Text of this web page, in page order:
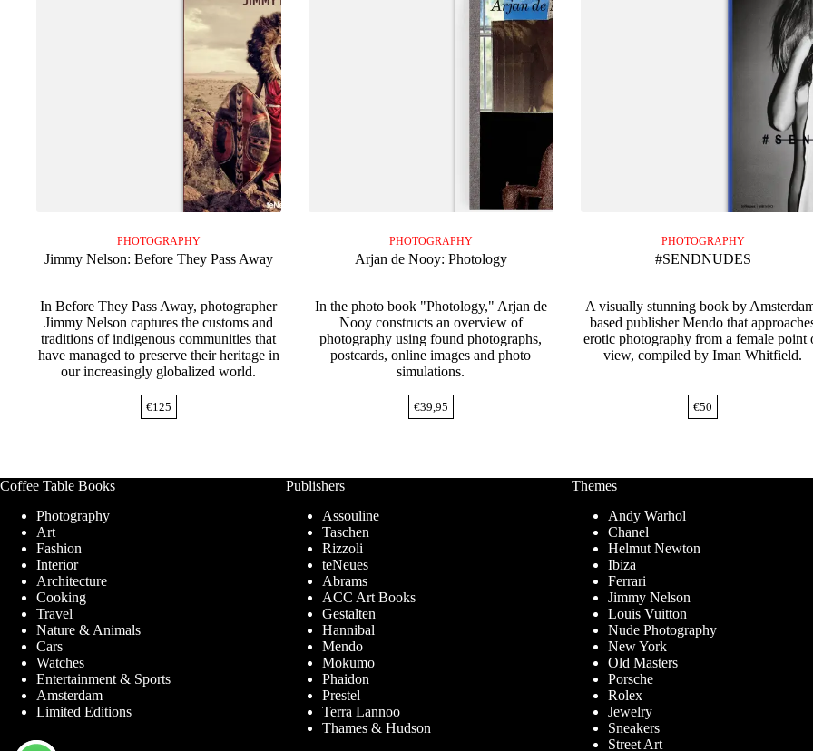
PHOTOGRAPHY
Jimmy Nelson: Before They Pass Away
In Before They Pass Away, photographer
Jimmy Nelson captures the customs and
traditions of indigenous communities that
have managed to preserve their heritage in
our increasingly globalized world.
€125
PHOTOGRAPHY
Arjan de Nooy: Photology
In the photo book "Photology," Arjan de
Nooy constructs an overview of
photography using found photographs,
postcards, online images and photo
simulations.
€39,95
PHOTOGRAPHY
#SENDNUDES
A visually stunning book by
based publisher Mendo that
erotic photography from a female point
view, compiled by Iman Whitfield.
€50
Coffee Table Books
Photography
Art
Fashion
Interior
Architecture
Cooking
Travel
Nature & Animals
Cars
Watches
Entertainment & Sports
Amsterdam
Limited Editions
Publishers
Assouline
Taschen
Rizzoli
teNeues
Abrams
ACC Art Books
Gestalten
Hannibal
Mendo
Mokumo
Phaidon
Prestel
Terra Lannoo
Thames & Hudson
Themes
Andy Warhol
Chanel
Helmut Newton
Ibiza
Ferrari
Jimmy Nelson
Louis Vuitton
Nude Photography
New York
Old Masters
Porsche
Rolex
Jewelry
Sneakers
Street Art